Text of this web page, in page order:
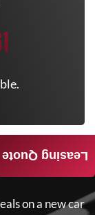
on a new car
Leasing Quote